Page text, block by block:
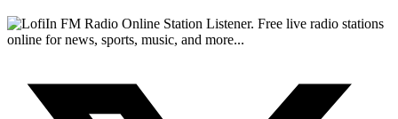
FM Radio Online Station Listener. Free live radio stations
online for news, sports, music, and more...